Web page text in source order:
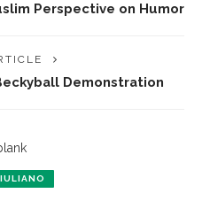
Perspective on Humor
Demonstration